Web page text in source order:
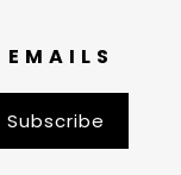
Subscribe